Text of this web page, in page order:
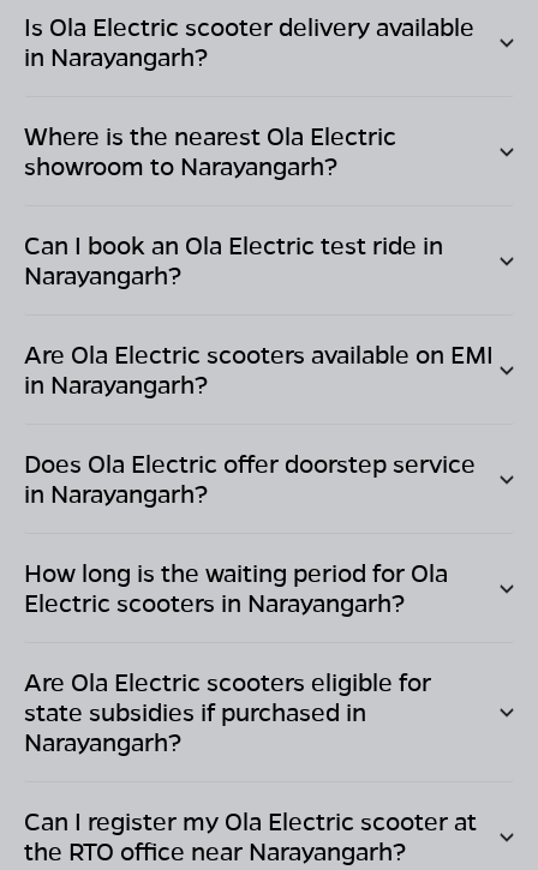
Is Ola Electric scooter delivery available
in Narayangarh?
Where is the nearest Ola Electric
showroom to Narayangarh?
Can I book an Ola Electric test ride in
Narayangarh?
Are Ola Electric scooters available on EMI
in Narayangarh?
Does Ola Electric offer doorstep service
in Narayangarh?
How long is the waiting period for Ola
Electric scooters in Narayangarh?
Are Ola Electric scooters eligible for
state subsidies if purchased in
Narayangarh?
Can I register my Ola Electric scooter at
the RTO office near Narayangarh?